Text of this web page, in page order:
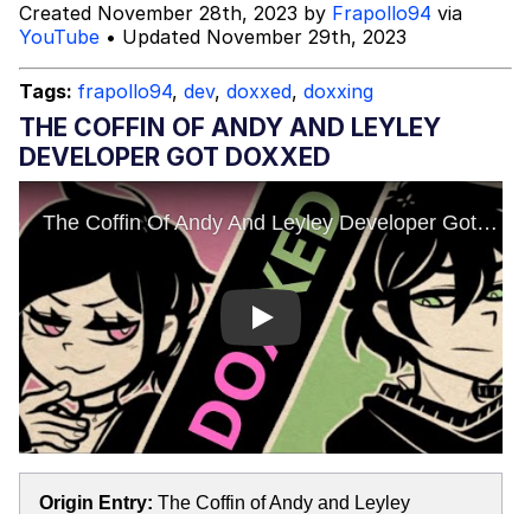
Evelynsmithhhhh Stare
My Father-In-Law Is A Builder / We
Can't, We Don't Know How To Do It
Jacob Batalon CEO of Sex
Topiary
Created November 28th, 2023 by Frapollo94 via
YouTube • Updated November 29th, 2023
Tags: frapollo94, dev, doxxed, doxxing
THE COFFIN OF ANDY AND LEYLEY
DEVELOPER GOT DOXXED
Play
Origin Entry: The Coffin of Andy and Leyley